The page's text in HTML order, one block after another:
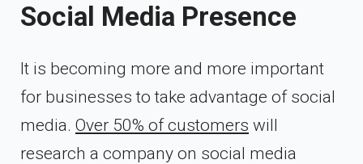
Social Media Presence
It is becoming more and more important
for businesses to take advantage of social
media. Over 50% of customers will
research a company on social media